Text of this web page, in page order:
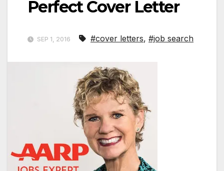
Perfect Cover Letter
SEP 1, 2016 #cover letters, #job search